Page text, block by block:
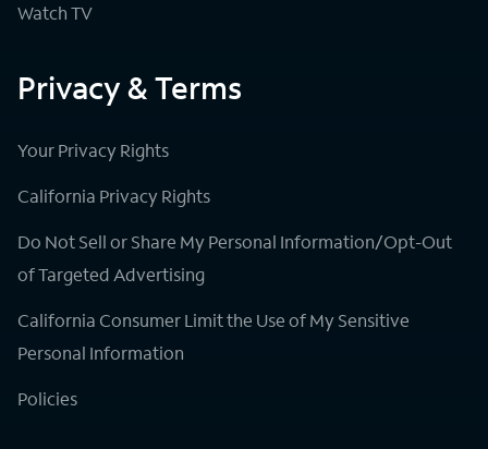
Watch TV
Privacy & Terms
Your Privacy Rights
California Privacy Rights
Do Not Sell or Share My Personal Information/Opt-Out
of Targeted Advertising
California Consumer Limit the Use of My Sensitive
Personal Information
Policies